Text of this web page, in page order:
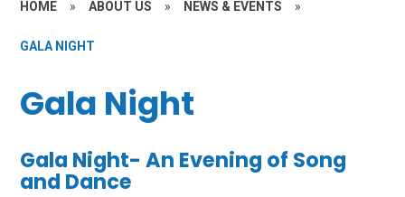
HOME » ABOUT US » NEWS & EVENTS »
GALA NIGHT
Gala Night
Gala Night- An Evening of Song
and Dance